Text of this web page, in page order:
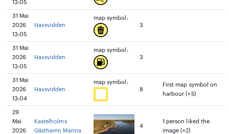
13:05
31 Mai
2026
13:05
Havsvidden
map symbol:
3
31 Mai
2026
13:05
Havsvidden
map symbol:
3
31 Mai
2026
13:04
Havsvidden
map symbol:
8
First map symbol on
harbour (+5)
29
Mai
2026
Kastelholms
Gästhamn Marina
4
1 person liked the
image (+2)